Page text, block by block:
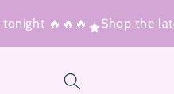
content
🔥🔥🔥 Shop the